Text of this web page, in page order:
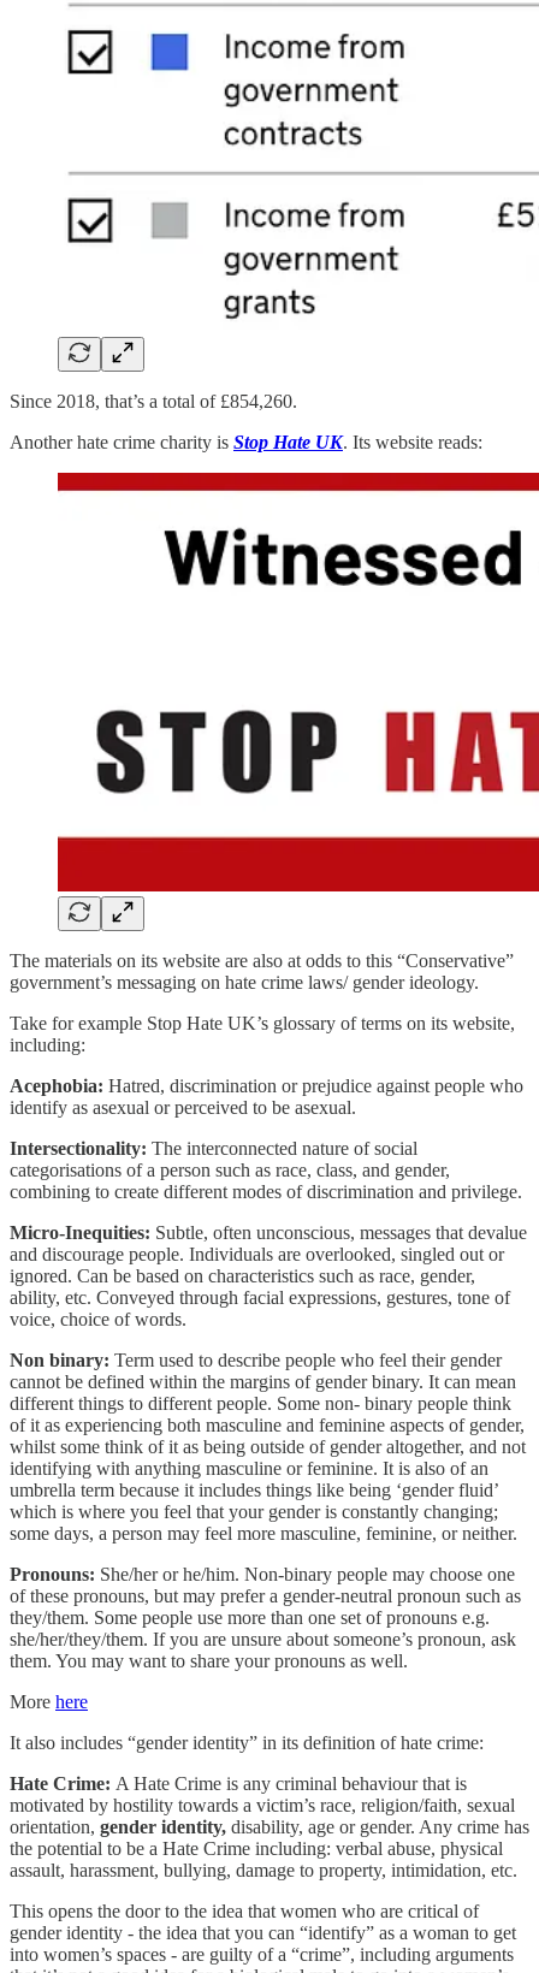
Since 2018, that’s a total of £854,260.
Another hate crime charity is Stop Hate UK. Its website reads:
The materials on its website are also at odds to this “Conservative”
government’s messaging on hate crime laws/ gender ideology.
Take for example Stop Hate UK’s glossary of terms on its website,
including:
Acephobia: Hatred, discrimination or prejudice against people who
identify as asexual or perceived to be asexual.
Intersectionality: The interconnected nature of social
categorisations of a person such as race, class, and gender,
combining to create different modes of discrimination and privilege.
Micro-Inequities: Subtle, often unconscious, messages that devalue
and discourage people. Individuals are overlooked, singled out or
ignored. Can be based on characteristics such as race, gender,
ability, etc. Conveyed through facial expressions, gestures, tone of
voice, choice of words.
Non binary: Term used to describe people who feel their gender
cannot be defined within the margins of gender binary. It can mean
different things to different people. Some non- binary people think
of it as experiencing both masculine and feminine aspects of gender,
whilst some think of it as being outside of gender altogether, and not
identifying with anything masculine or feminine. It is also of an
umbrella term because it includes things like being ‘gender fluid’
which is where you feel that your gender is constantly changing;
some days, a person may feel more masculine, feminine, or neither.
Pronouns: She/her or he/him. Non-binary people may choose one
of these pronouns, but may prefer a gender-neutral pronoun such as
they/them. Some people use more than one set of pronouns e.g.
she/her/they/them. If you are unsure about someone’s pronoun, ask
them. You may want to share your pronouns as well.
More here
It also includes “gender identity” in its definition of hate crime:
Hate Crime: A Hate Crime is any criminal behaviour that is
motivated by hostility towards a victim’s race, religion/faith, sexual
orientation, gender identity, disability, age or gender. Any crime has
the potential to be a Hate Crime including: verbal abuse, physical
assault, harassment, bullying, damage to property, intimidation, etc.
This opens the door to the idea that women who are critical of
gender identity - the idea that you can “identify” as a woman to get
into women’s spaces - are guilty of a “crime”, including arguments